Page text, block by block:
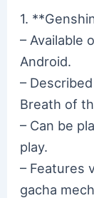
1.
– Available
Android.
–
Breath of
– Can be
play.
– Features
gacha